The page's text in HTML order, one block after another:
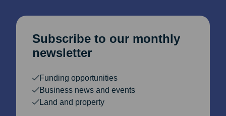
Subscribe to our monthly
newsletter
Funding opportunities
Business news and events
Land and property